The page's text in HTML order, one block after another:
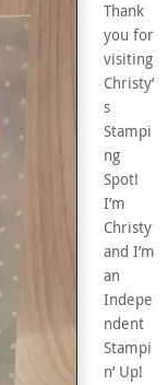
Thank
you for
visiting
Christy’
s
Stampi
ng
Spot!
I’m
Christy
and I’m
an
Indepe
ndent
Stampi
n’ Up!